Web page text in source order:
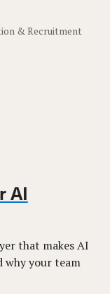
& Recruitment
AI
that makes AI
why your team